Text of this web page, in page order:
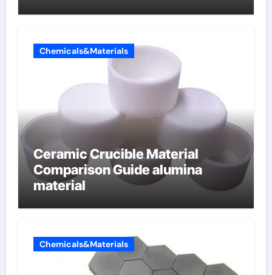
Chemicals&Materials
Ceramic Crucible Material
Comparison Guide alumina
material
Chemicals&Materials